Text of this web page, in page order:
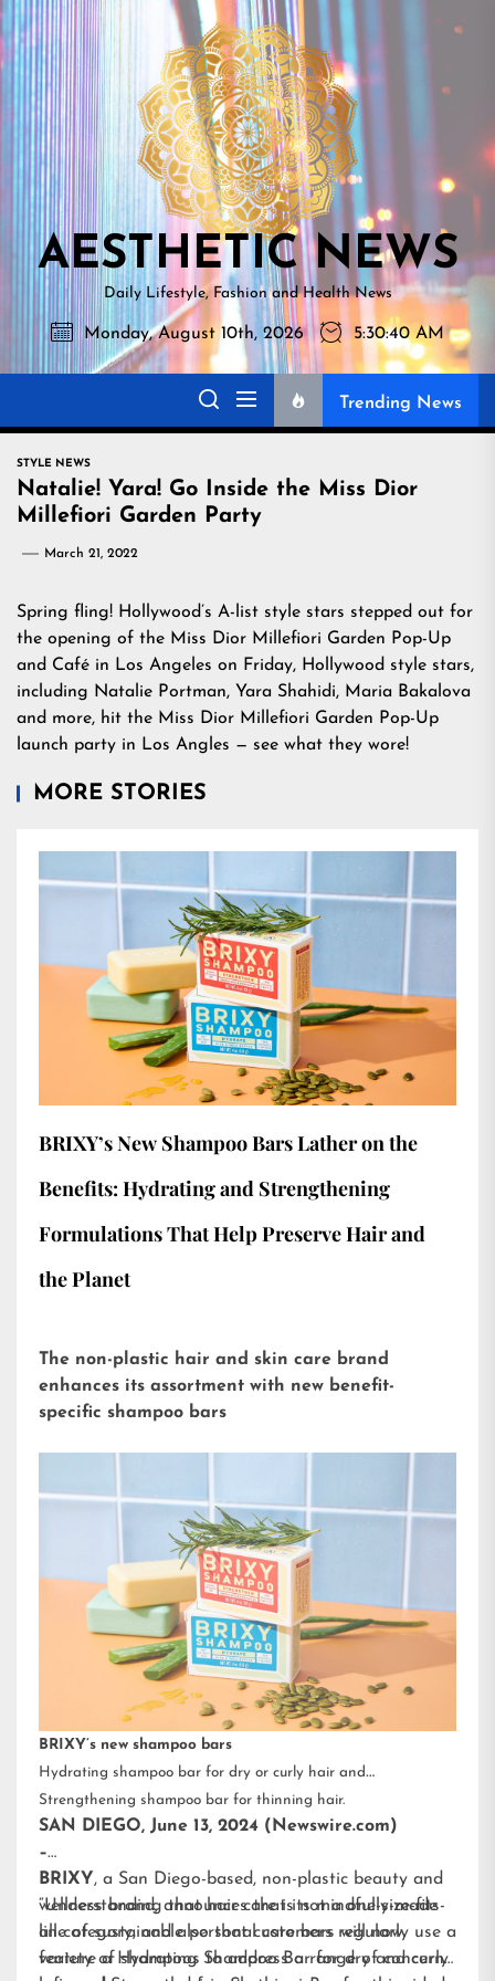
Skip
to
the
content
NEWS
AESTHETIC NEWS
Daily Lifestyle, Fashion and Health News
Monday, August 10th, 2026 5:30:41 AM
Trending News
STYLE NEWS
Natalie! Yara! Go Inside the Miss Dior
Millefiori Garden Party
March 21, 2022
Spring fling! Hollywood’s A-list style stars stepped out for
the opening of the Miss Dior Millefiori Garden Pop-Up
and Café in Los Angeles on Friday, Hollywood style stars,
including Natalie Portman, Yara Shahidi, Maria Bakalova
and more, hit the Miss Dior Millefiori Garden Pop-Up
launch party in Los Angles — see what they wore!
MORE STORIES
BRIXY’s New Shampoo Bars Lather on the
Benefits: Hydrating and Strengthening
Formulations That Help Preserve Hair and
the Planet
The non-plastic hair and skin care brand
enhances its assortment with new benefit-
specific shampoo bars
BRIXY’s new shampoo bars
Hydrating shampoo bar for dry or curly hair and
Strengthening shampoo bar for thinning hair.
SAN DIEGO, June 13, 2024 (Newswire.com)
–
BRIXY, a San Diego-based, non-plastic beauty and
wellness brand, announces that its mindfully-made
line of sustainable personal care bars will now
feature a Hydrating Shampoo Bar for dry and curly
“Understanding that hair care is not a one-size-fits-
all category, and also that customers regularly use a
variety of shampoos to address a range of concerns